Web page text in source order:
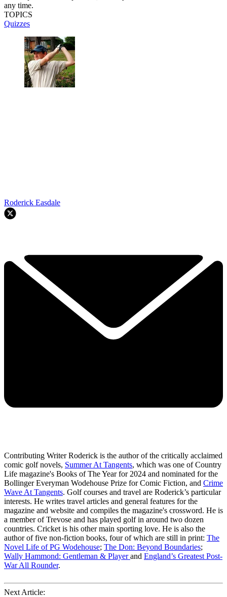
any time.
TOPICS
Quizzes
Roderick Easdale
Contributing Writer Roderick is the author of the critically acclaimed
comic golf novels, Summer At Tangents, which was one of Country
Life magazine's Books of The Year for 2024 and nominated for the
Bollinger Everyman Wodehouse Prize for Comic Fiction, and Crime
Wave At Tangents. Golf courses and travel are Roderick’s particular
interests. He writes travel articles and general features for the
magazine and website and compiles the magazine's crossword. He is
a member of Trevose and has played golf in around two dozen
countries. Cricket is his other main sporting love. He is also the
author of five non-fiction books, four of which are still in print: The
Novel Life of PG Wodehouse; The Don: Beyond Boundaries;
Wally Hammond: Gentleman & Playerand England’s Greatest Post-
War All Rounder.
Next Article: